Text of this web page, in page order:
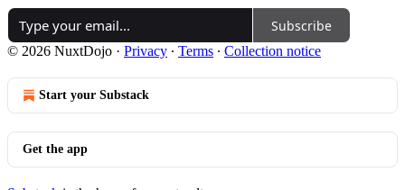
Subscribe
© 2026 NuxtDojo · Privacy ∙ Terms ∙ Collection notice
Start your Substack
Get the app